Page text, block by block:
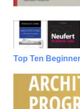
Top Ten
Architecture